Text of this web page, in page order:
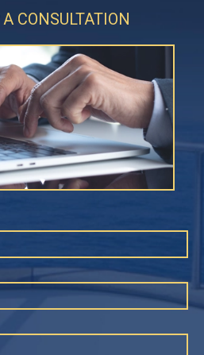
A CONSULTATION